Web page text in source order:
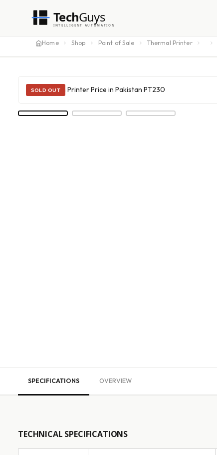
Home Shop Point of Sale Thermal Printer
SOLD OUT
SPECIFICATIONS OVERVIEW
TECHNICAL SPECIFICATIONS
TechGuys
INTELLIGENT AUTOMATION